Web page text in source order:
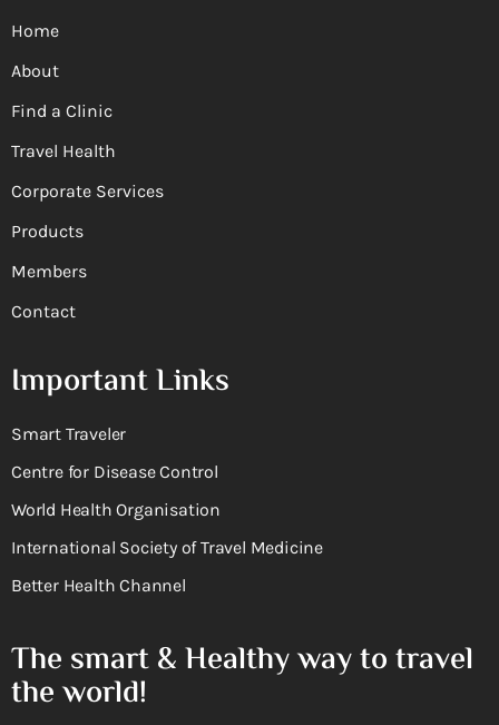
Home
About
Find a Clinic
Travel Health
Corporate Services
Products
Members
Contact
Important Links
Smart Traveler
Centre for Disease Control
World Health Organisation
International Society of Travel Medicine
Better Health Channel
The smart & Healthy way to travel
the world!